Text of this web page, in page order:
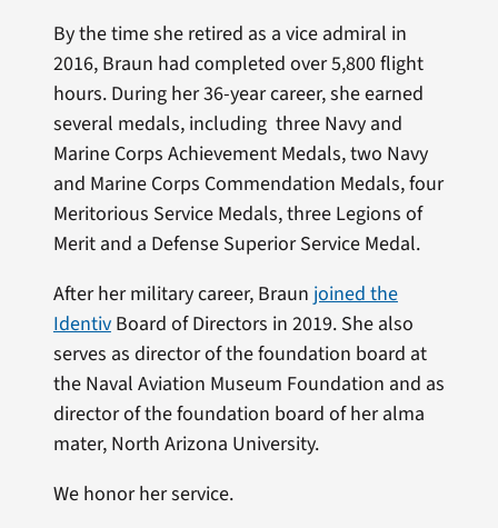
By the time she retired as a vice admiral in
2016, Braun had completed over 5,800 flight
hours. During her 36-year career, she earned
several medals, including three Navy and
Marine Corps Achievement Medals, two Navy
and Marine Corps Commendation Medals, four
Meritorious Service Medals, three Legions of
Merit and a Defense Superior Service Medal.
After her military career, Braun joined the
IdentivBoard of Directors in 2019. She also
serves as director of the foundation board at
the Naval Aviation Museum Foundation and as
director of the foundation board of her alma
mater, North Arizona University.
We honor her service.